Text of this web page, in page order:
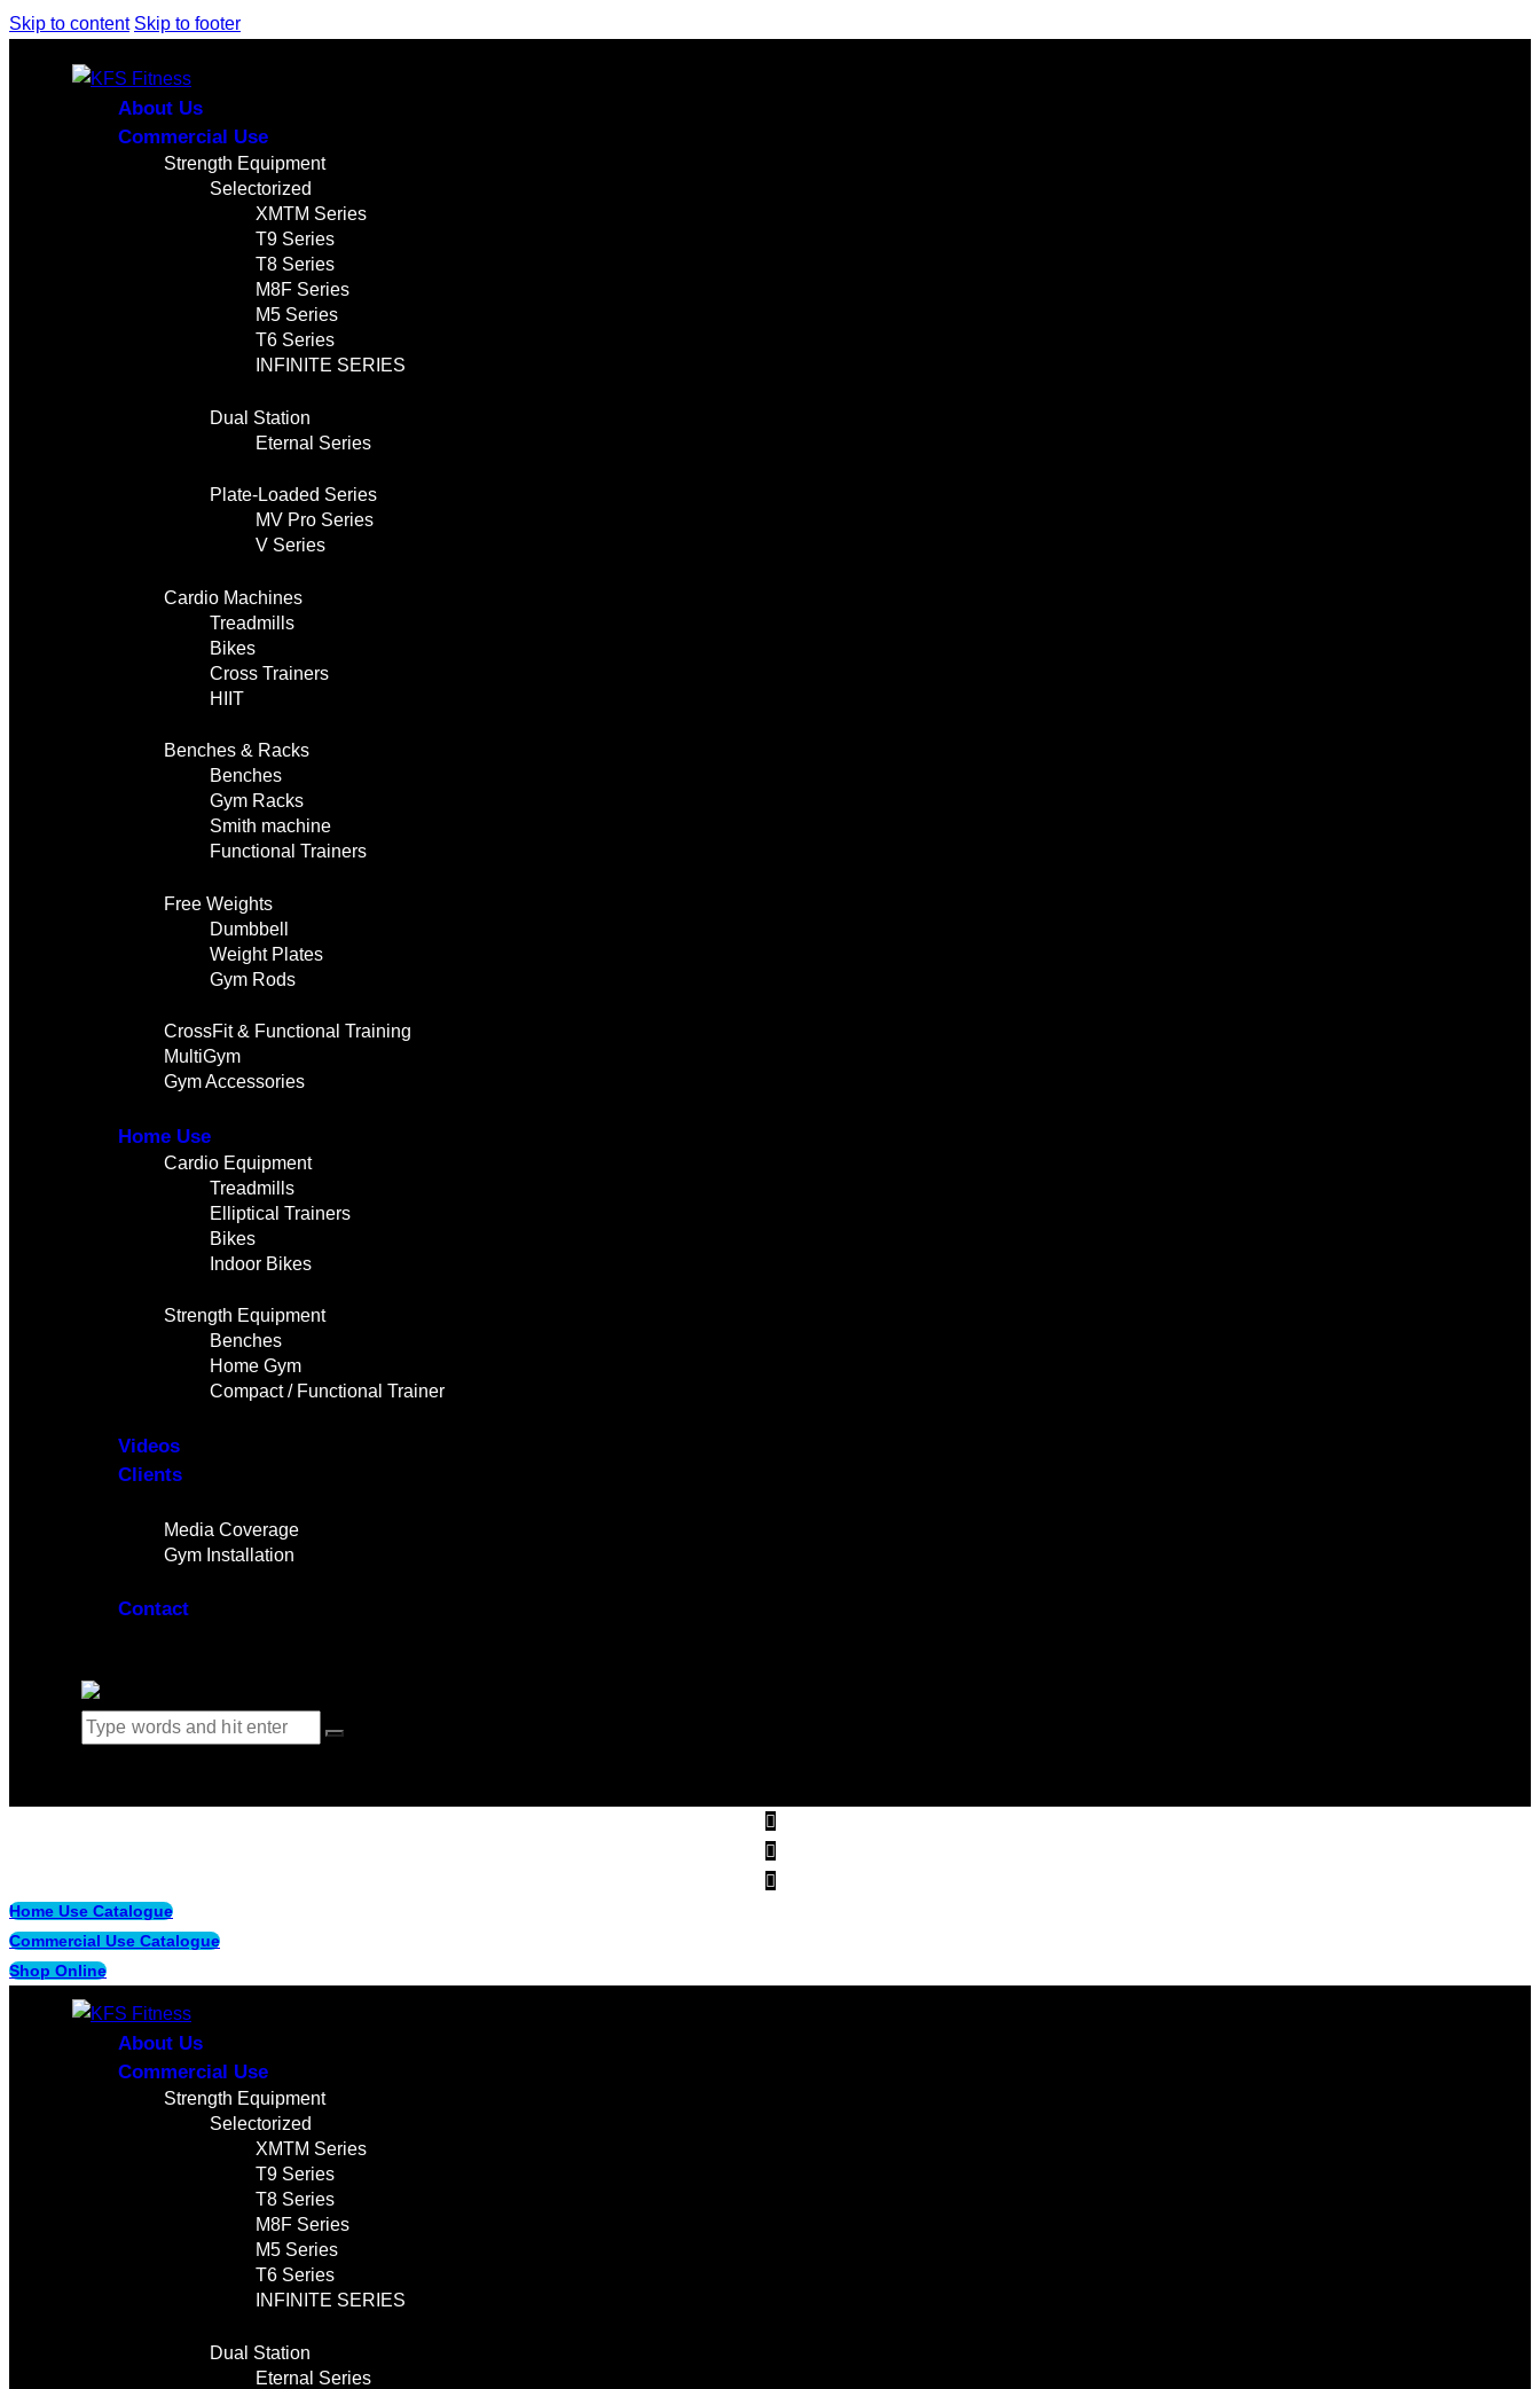
Skip to content Skip to footer
About Us
Commercial Use
Strength Equipment
Selectorized
XMTM Series
T9 Series
T8 Series
M8F Series
M5 Series
T6 Series
INFINITE SERIES
Dual Station
Eternal Series
Plate-Loaded Series
MV Pro Series
V Series
Cardio Machines
Treadmills
Bikes
Cross Trainers
HIIT
Benches & Racks
Benches
Gym Racks
Smith machine
Functional Trainers
Free Weights
Dumbbell
Weight Plates
Gym Rods
CrossFit & Functional Training
MultiGym
Gym Accessories
Home Use
Cardio Equipment
Treadmills
Elliptical Trainers
Bikes
Indoor Bikes
Strength Equipment
Benches
Home Gym
Compact / Functional Trainer
Videos
Clients
Media Coverage
Gym Installation
Contact
Home Use Catalogue
Commercial Use Catalogue
Shop Online
About Us
Commercial Use
Strength Equipment
Selectorized
XMTM Series
T9 Series
T8 Series
M8F Series
M5 Series
T6 Series
INFINITE SERIES
Dual Station
Eternal Series